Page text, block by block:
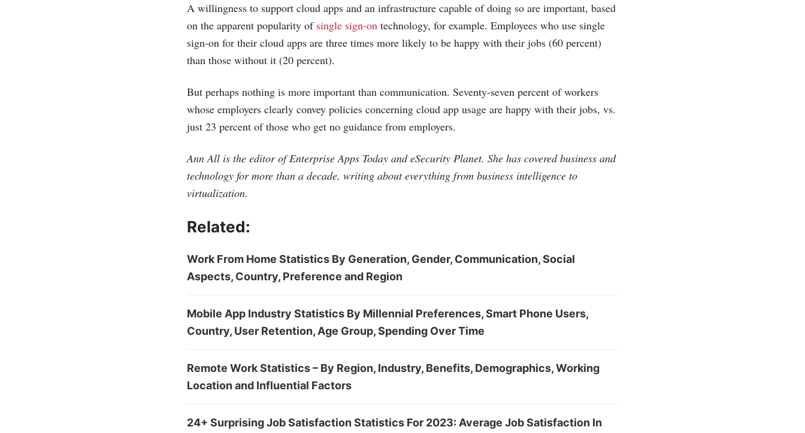
A willingness to support cloud apps and an infrastructure capable of doing so are important, based
on the apparent popularity of single sign-on technology, for example. Employees who use single
sign-on for their cloud apps are three times more likely to be happy with their jobs (60 percent)
than those without it (20 percent).
But perhaps nothing is more important than communication. Seventy-seven percent of workers
whose employers clearly convey policies concerning cloud app usage are happy with their jobs, vs.
just 23 percent of those who get no guidance from employers.
Ann All is the editor of Enterprise Apps Today and eSecurity Planet. She has covered business and
technology for more than a decade, writing about everything from business intelligence to
virtualization.
Related:
Work From Home Statistics By Generation, Gender, Communication, Social
Aspects, Country, Preference and Region
Mobile App Industry Statistics By Millennial Preferences, Smart Phone Users,
Country, User Retention, Age Group, Spending Over Time
Remote Work Statistics – By Region, Industry, Benefits, Demographics, Working
Location and Influential Factors
24+ Surprising Job Satisfaction Statistics For 2023: Average Job Satisfaction In